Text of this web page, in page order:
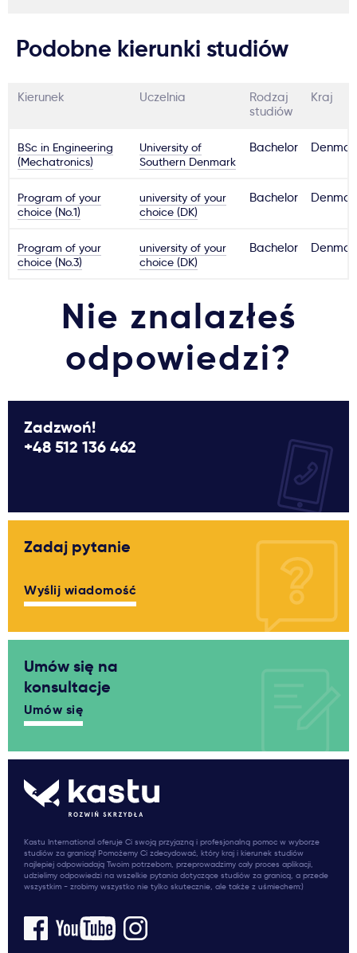
Podobne kierunki studiów
Kierunek Uczelnia
Rodzaj
studiów
Kraj
BSc in Engineering
(Mechatronics)
University of
Southern Denmark
Bachelor
Program of your
choice (No.1)
university of your
choice (DK)
Bachelor
Program of your
choice (No.3)
university of your
choice (DK)
Bachelor
Nie znalazłeś
odpowiedzi?
Zadzwoń!
+48 512 136 462
Zadaj pytanie
Wyślij wiadomość
Umów się na
konsultacje
Umów się
Kastu International oferuje Ci swoją przyjazną i profesjonalną pomoc w wyborze
studiów za granicą! Pomożemy Ci zdecydować, który kraj i kierunek studiów
najlepiej odpowiadają Twoim potrzebom, przeprowadzimy cały proces aplikacji,
udzielimy odpowiedzi na wszelkie pytania dotyczące studiów za granicą, a przede
wszystkim - zrobimy wszystko nie tylko skutecznie, ale także z uśmiechem:)